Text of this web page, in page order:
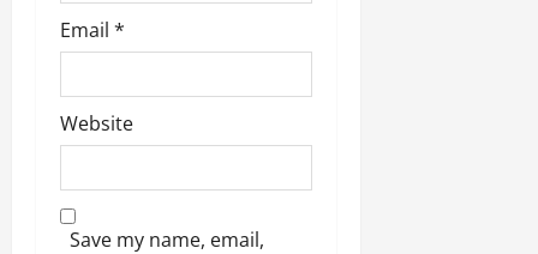
Email *
Website
Save my name, email,